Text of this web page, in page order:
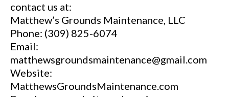
contact us at:
Matthew’s Grounds Maintenance, LLC
Phone: (309) 825-6074
Email:
matthewsgroundsmaintenance@gmail.com
Website:
MatthewsGroundsMaintenance.com